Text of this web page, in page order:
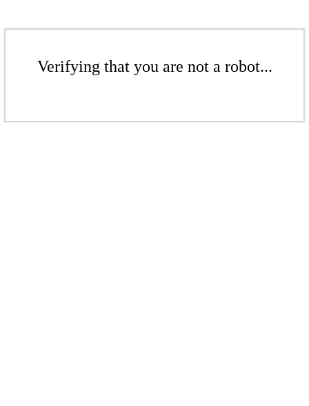
Verifying that you are not a robot...